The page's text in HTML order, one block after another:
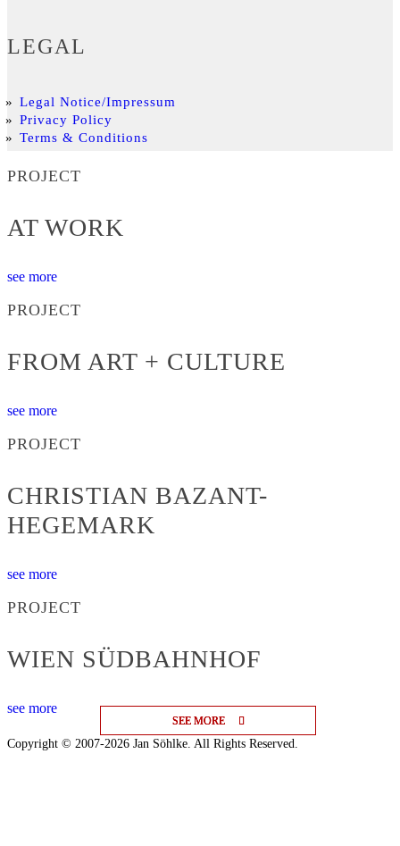
SEE MORE
SEE MORE
SEE MORE
LEGAL
Legal Notice/Impressum
Privacy Policy
Terms & Conditions
PROJECT
AT WORK
see more
PROJECT
FROM ART + CULTURE
see more
PROJECT
CHRISTIAN BAZANT-
HEGEMARK
see more
PROJECT
WIEN SÜDBAHNHOF
see more
Copyright © 2007-2026 Jan Söhlke. All Rights Reserved.